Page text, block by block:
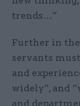
trends…”
Further in
servants
and
widely”, and
and